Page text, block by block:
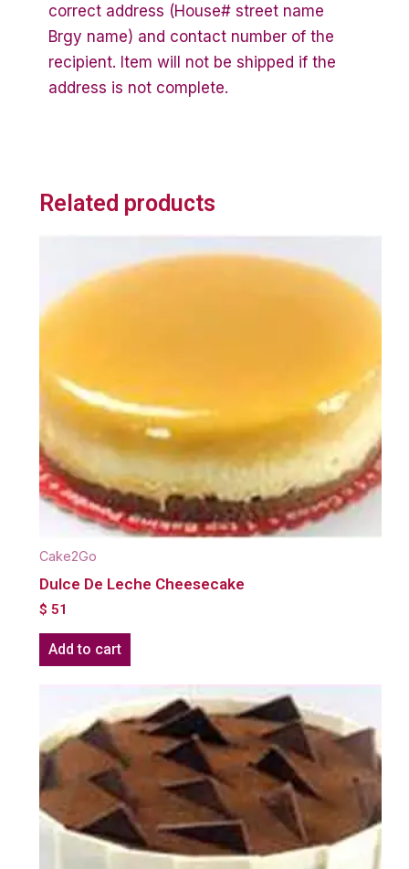
correct address (House# street name
Brgy name) and contact number of the
recipient. Item will not be shipped if the
address is not complete.
Related products
Cake2Go
Dulce De Leche Cheesecake
$ 51
Add to cart